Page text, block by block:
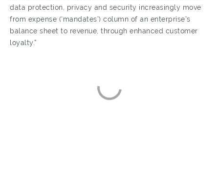
data protection, privacy and security increasingly move
from expense (‘mandates’) column of an enterprise’s
balance sheet to revenue, through enhanced customer
loyalty.”